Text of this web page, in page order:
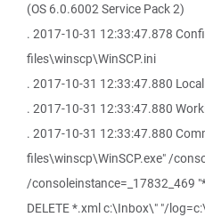
(OS 6.0.6002 Service Pack 2)
. 2017-10-31 12:33:47.878
files\winscp\WinSCP.ini
. 2017-10-31 12:33:47.880
. 2017-10-31 12:33:47.880
. 2017-10-31 12:33:47.880
files\winscp\WinSCP.exe" /
/consoleinstance=_17832_469
DELETE *.xml c:\Inbox\" "/